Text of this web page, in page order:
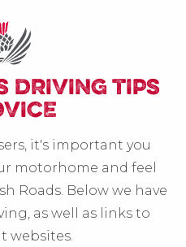
DRIVING TIPS
it's important you
motorhome and feel
Roads. Below we have
as well as links to
websites.